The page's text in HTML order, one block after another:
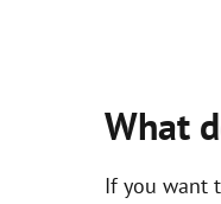
What
If you want